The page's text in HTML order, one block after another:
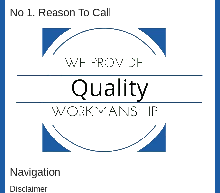
No 1. Reason To Call
Navigation
Disclaimer